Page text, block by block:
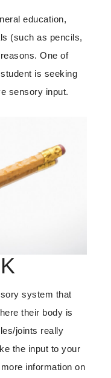
education,
(such as pencils,
One of
is seeking
sensory input.
system that
their body is
joints really
the input to your
information on